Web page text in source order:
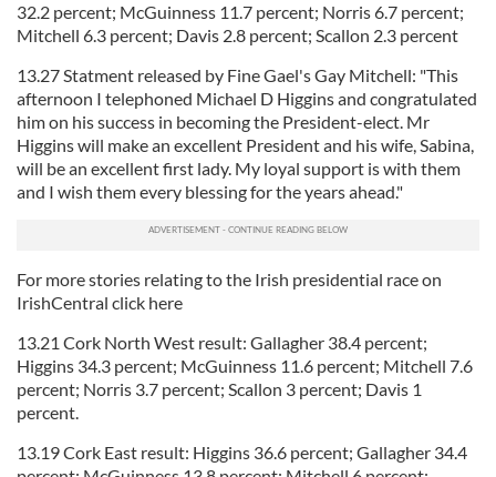
32.2 percent; McGuinness 11.7 percent; Norris 6.7 percent;
Mitchell 6.3 percent; Davis 2.8 percent; Scallon 2.3 percent
13.27 Statment released by Fine Gael's Gay Mitchell: "This
afternoon I telephoned Michael D Higgins and congratulated
him on his success in becoming the President-elect. Mr
Higgins will make an excellent President and his wife, Sabina,
will be an excellent first lady. My loyal support is with them
and I wish them every blessing for the years ahead."
For more stories relating to the Irish presidential race on
IrishCentral click here
13.21 Cork North West result: Gallagher 38.4 percent;
Higgins 34.3 percent; McGuinness 11.6 percent; Mitchell 7.6
percent; Norris 3.7 percent; Scallon 3 percent; Davis 1
percent.
13.19 Cork East result: Higgins 36.6 percent; Gallagher 34.4